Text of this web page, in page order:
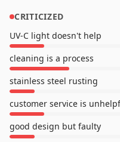
CRITICIZED
UV-C light doesn't help
cleaning is a process
stainless steel rusting
customer service is
good design but faulty